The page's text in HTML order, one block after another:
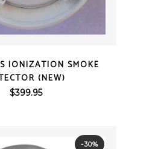
IONIZATION SMOKE
(NEW)
$399.95
-30%